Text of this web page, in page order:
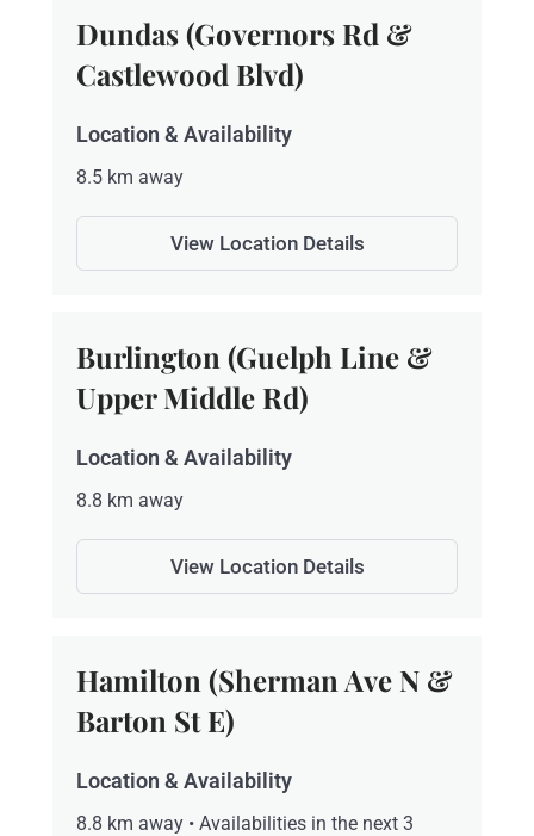
Dundas (Governors Rd &
Castlewood Blvd)
Location & Availability
8.5 km away
View Location Details
Burlington (Guelph Line &
Upper Middle Rd)
Location & Availability
8.8 km away
View Location Details
Hamilton (Sherman Ave N &
Barton St E)
Location & Availability
8.8 km away • Availabilities in the next 3